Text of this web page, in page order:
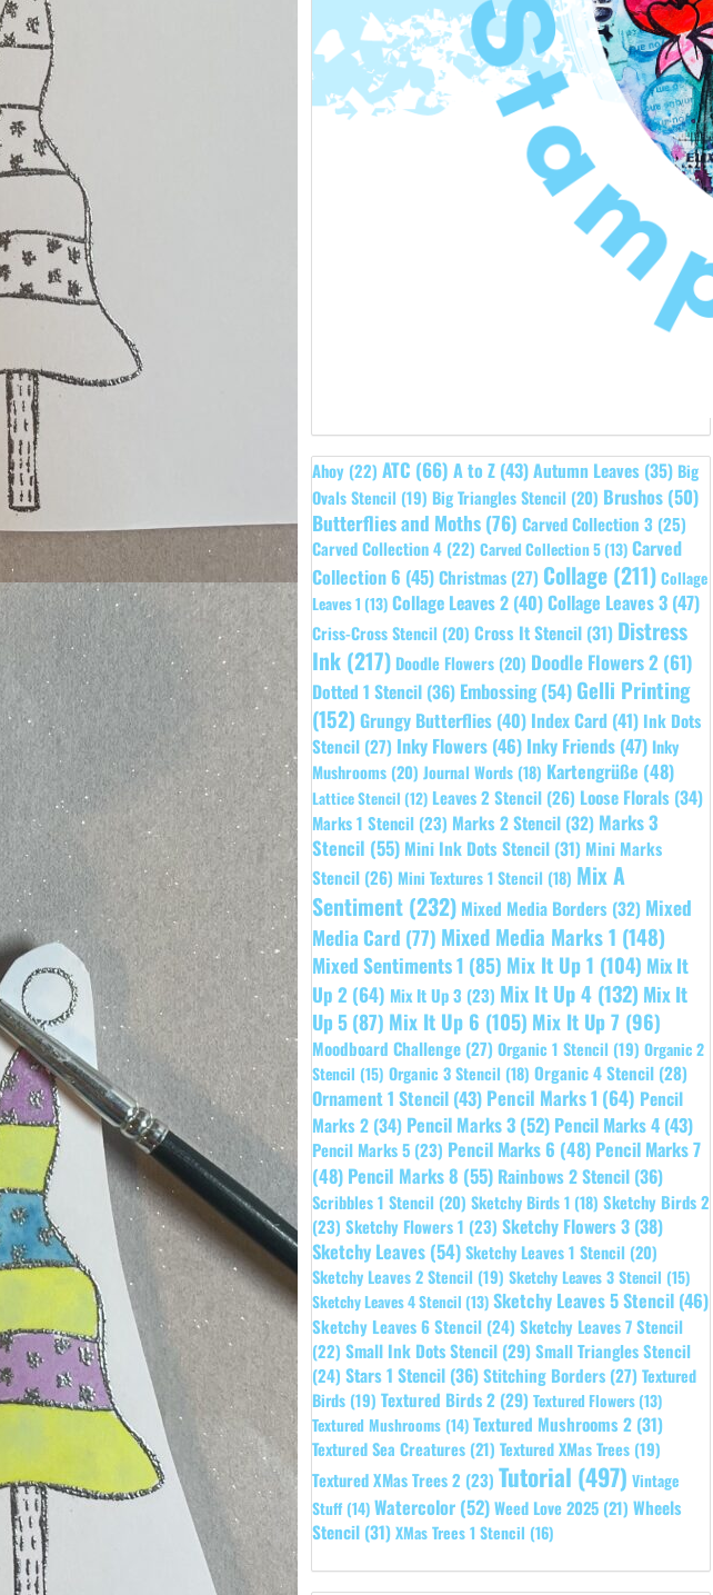
Ahoy (22) ATC (66) A to Z (43)Autumn Leaves (35) Big
Ovals Stencil (19) Big Triangles Stencil (20) Brushos (50)
Butterflies and Moths(76) Carved Collection 3 (25)
Carved Collection 4 (22) Carved Collection 5 (13) Carved
Collection 6 (45)Christmas (27) Collage (211) Collage
Leaves 1 (13) Collage Leaves 2 (40)Collage Leaves 3 (47)
Criss-Cross Stencil (20) Cross It Stencil (31) Distress
Ink (217) Doodle Flowers (20) Doodle Flowers 2 (61)
Dotted 1 Stencil (36) Embossing(54) Gelli Printing
(152) Grungy Butterflies (40) Index Card (41) Ink Dots
Stencil (27) Inky Flowers (46) Inky Friends (47) Inky
Mushrooms (20) Journal Words (18) Kartengrüße (48)
Lattice Stencil (12) Leaves 2 Stencil (26) Loose Florals (34)
Marks 1 Stencil (23) Marks 2 Stencil (32) Marks 3
Stencil (55) Mini Ink Dots Stencil (31) Mini Marks
Stencil (26) Mini Textures 1 Stencil (18) Mix A
Sentiment (232) Mixed Media Borders (32) Mixed
Media Card (77) Mixed Media Marks 1 (148)
Mixed Sentiments 1 (85) Mix It Up 1 (104) Mix It
Up 2 (64) Mix It Up 3 (23) Mix It Up 4 (132) Mix It
Up 5(87) Mix It Up 6 (105) Mix It Up 7 (96)
Moodboard Challenge (27) Organic 1 Stencil (19) Organic 2
Stencil (15) Organic 3 Stencil (18) Organic 4 Stencil (28)
Ornament 1 Stencil (43) Pencil Marks 1 (64) Pencil
Marks 2 (34) Pencil Marks 3 (52) Pencil Marks 4 (43)
Pencil Marks 5 (23) Pencil Marks 6 (48) Pencil Marks 7
(48) Pencil Marks 8 (55) Rainbows 2 Stencil (36)
Scribbles 1 Stencil (20) Sketchy Birds 1 (18) Sketchy Birds 2
(23) Sketchy Flowers 1 (23) Sketchy Flowers 3 (38)
Sketchy Leaves (54)Sketchy Leaves 1 Stencil (20)
Sketchy Leaves 2 Stencil (19) Sketchy Leaves 3 Stencil (15)
Sketchy Leaves 4 Stencil (13) Sketchy Leaves 5 Stencil (46)
Sketchy Leaves 6 Stencil (24) Sketchy Leaves 7 Stencil
(22) Small Ink Dots Stencil (29)Small Triangles Stencil
(24) Stars 1 Stencil (36)Stitching Borders (27) Textured
Birds (19) Textured Birds 2 (29) Textured Flowers (13)
Textured Mushrooms (14) Textured Mushrooms 2 (31)
Textured Sea Creatures (21) Textured XMas Trees (19)
Textured XMas Trees 2 (23) Tutorial (497) Vintage
Stuff (14) Watercolor (52)Weed Love 2025 (21) Wheels
Stencil (31)XMas Trees 1 Stencil (16)